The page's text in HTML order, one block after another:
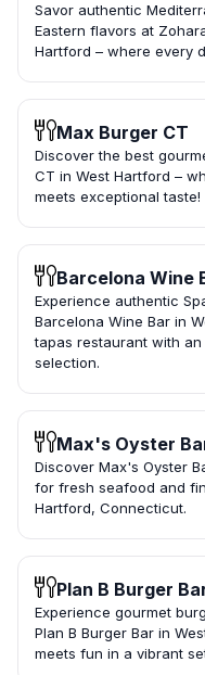
Savor authentic
Eastern flavors at
Hartford – where every
Max Burger CT
Discover the best
CT in West Hartford –
meets exceptional taste!
Barcelona Wine
Experience authentic
Barcelona Wine Bar in
tapas restaurant with
selection.
Max's Oyster
Discover Max's Oyster
for fresh seafood and
Hartford, Connecticut.
Plan B Burger
Experience gourmet
Plan B Burger Bar in
meets fun in a vibrant